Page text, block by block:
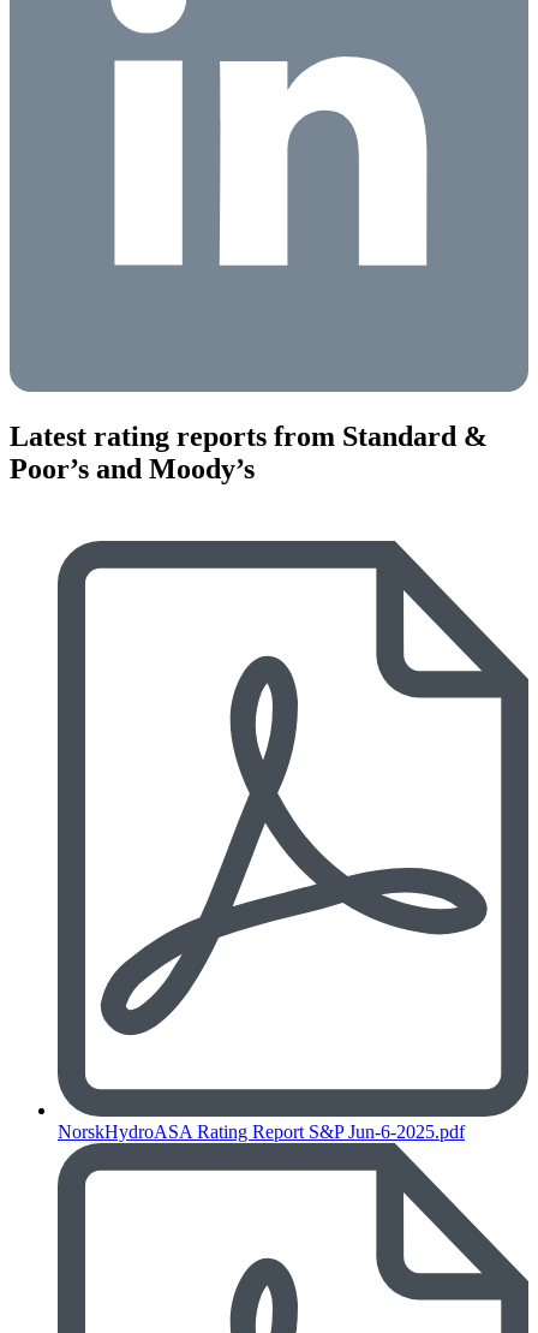
Latest rating reports from Standard &
Poor’s and Moody’s
NorskHydroASA Rating Report S&P Jun-6-2025.pdf